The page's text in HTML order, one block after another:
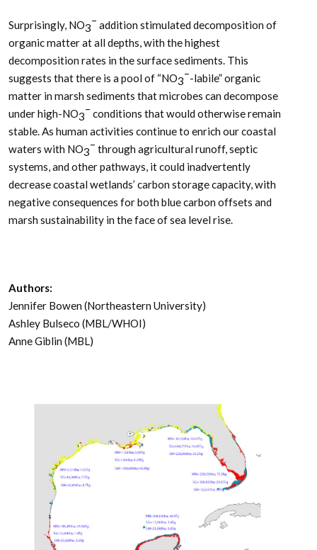
Surprisingly, NO3
– addition stimulated decomposition of
organic matter at all depths, with the highest
decomposition rates in the surface sediments. This
suggests that there is a pool of “NO3
–-labile” organic
matter in marsh sediments that microbes can decompose
under high-NO3
– conditions that would otherwise remain
stable. As human activities continue to enrich our coastal
waters with NO3
– through agricultural runoff, septic
systems, and other pathways, it could inadvertently
decrease coastal wetlands’ carbon storage capacity, with
negative consequences for both blue carbon offsets and
marsh sustainability in the face of sea level rise.
Authors:
Jennifer Bowen (Northeastern University)
Ashley Bulseco (MBL/WHOI)
Anne Giblin (MBL)